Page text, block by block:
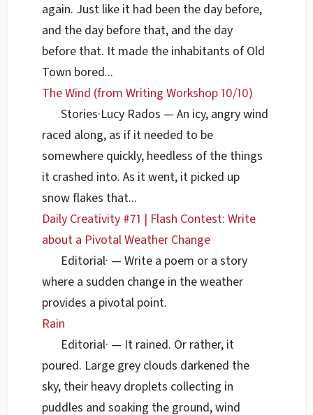
again. Just like it had been the day before,
and the day before that, and the day
before that. It made the inhabitants of Old
Town bored...
The Wind (from Writing Workshop 10/10)
Stories·Lucy Rados — An icy, angry wind
raced along, as if it needed to be
somewhere quickly, heedless of the things
it crashed into. As it went, it picked up
snow flakes that...
Daily Creativity #71 | Flash Contest: Write
about a Pivotal Weather Change
Editorial· — Write a poem or a story
where a sudden change in the weather
provides a pivotal point.
Rain
Editorial· — It rained. Or rather, it
poured. Large grey clouds darkened the
sky, their heavy droplets collecting in
puddles and soaking the ground, wind